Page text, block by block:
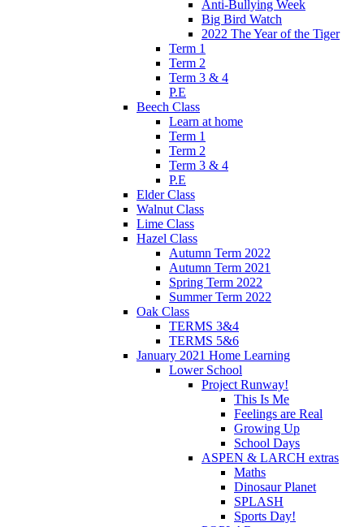
Anti-Bullying Week
Big Bird Watch
2022 The Year of the Tiger
Term 1
Term 2
Term 3 & 4
P.E
Beech Class
Learn at home
Term 1
Term 2
Term 3 & 4
P.E
Elder Class
Walnut Class
Lime Class
Hazel Class
Autumn Term 2022
Autumn Term 2021
Spring Term 2022
Summer Term 2022
Oak Class
TERMS 3&4
TERMS 5&6
January 2021 Home Learning
Lower School
Project Runway!
This Is Me
Feelings are Real
Growing Up
School Days
ASPEN & LARCH extras
Maths
Dinosaur Planet
SPLASH
Sports Day!